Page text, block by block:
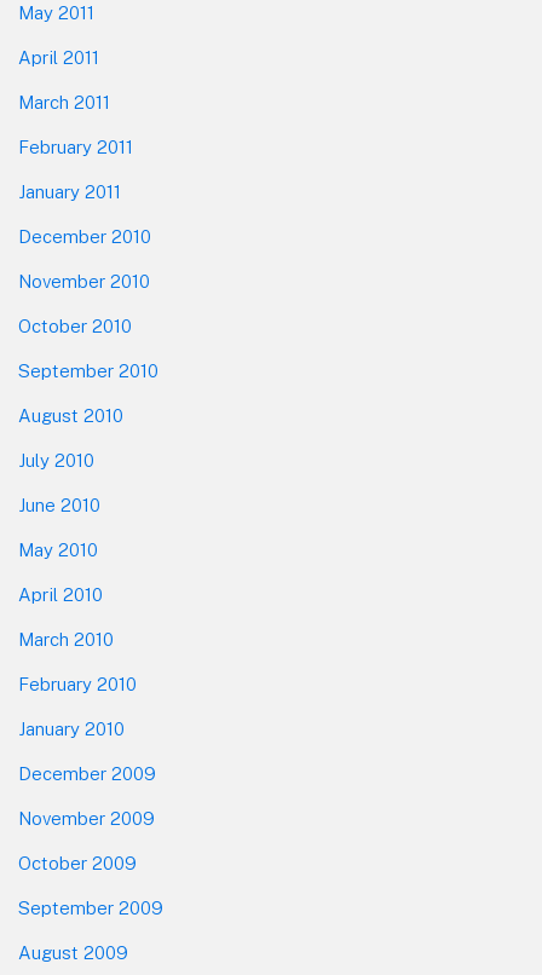
May 2011
April 2011
March 2011
February 2011
January 2011
December 2010
November 2010
October 2010
September 2010
August 2010
July 2010
June 2010
May 2010
April 2010
March 2010
February 2010
January 2010
December 2009
November 2009
October 2009
September 2009
August 2009